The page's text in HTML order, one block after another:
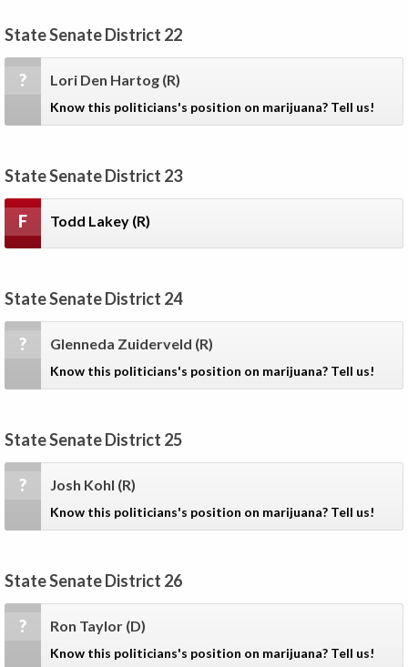
State Senate District 22
? Lori Den Hartog (R)
Know this politicians's position on marijuana? Tell us!
State Senate District 23
F Todd Lakey (R)
State Senate District 24
? Glenneda Zuiderveld (R)
Know this politicians's position on marijuana? Tell us!
State Senate District 25
? Josh Kohl (R)
Know this politicians's position on marijuana? Tell us!
State Senate District 26
? Ron Taylor (D)
Know this politicians's position on marijuana? Tell us!